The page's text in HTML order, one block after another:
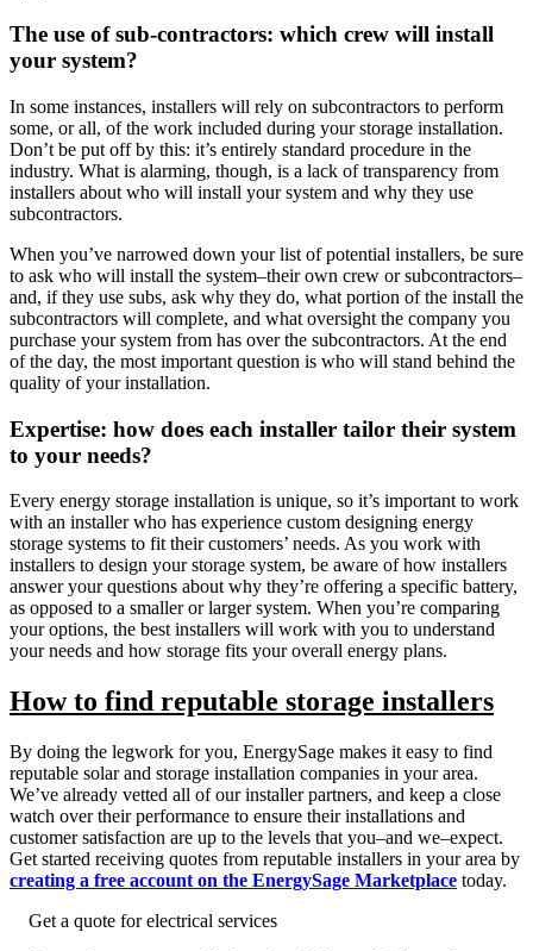
The use of sub-contractors: which crew will install
your system?
In some instances, installers will rely on subcontractors to perform
some, or all, of the work included during your storage installation.
Don’t be put off by this: it’s entirely standard procedure in the
industry. What is alarming, though, is a lack of transparency from
installers about who will install your system and why they use
subcontractors.
When you’ve narrowed down your list of potential installers, be sure
to ask who will install the system–their own crew or subcontractors–
and, if they use subs, ask why they do, what portion of the install the
subcontractors will complete, and what oversight the company you
purchase your system from has over the subcontractors. At the end
of the day, the most important question is who will stand behind the
quality of your installation.
Expertise: how does each installer tailor their system
to your needs?
Every energy storage installation is unique, so it’s important to work
with an installer who has experience custom designing energy
storage systems to fit their customers’ needs. As you work with
installers to design your storage system, be aware of how installers
answer your questions about why they’re offering a specific battery,
as opposed to a smaller or larger system. When you’re comparing
your options, the best installers will work with you to understand
your needs and how storage fits your overall energy plans.
How to find reputable storage installers
By doing the legwork for you, EnergySage makes it easy to find
reputable solar and storage installation companies in your area.
We’ve already vetted all of our installer partners, and keep a close
watch over their performance to ensure their installations and
customer satisfaction are up to the levels that you–and we–expect.
Get started receiving quotes from reputable installers in your area by
creating a free account on the EnergySage Marketplace today.
Get a quote for electrical services